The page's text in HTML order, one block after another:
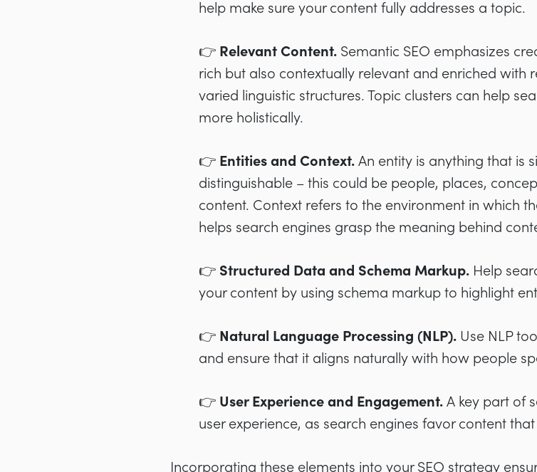
help make sure your content fully addresses a topic.
👉 Relevant Content. Semantic SEO emphasizes
rich but also contextually relevant and enriched with
varied linguistic structures. Topic clusters can help
more holistically.
👉 Entities and Context. An entity is anything that is
distinguishable – this could be people, places,
content. Context refers to the environment in which
helps search engines grasp the meaning behind
👉 Structured Data and Schema Markup. Help
your content by using schema markup to highlight
👉 Natural Language Processing (NLP). Use NLP
and ensure that it aligns naturally with how people
👉 User Experience and Engagement. A key part of
user experience, as search engines favor content
Incorporating these elements into your SEO strategy